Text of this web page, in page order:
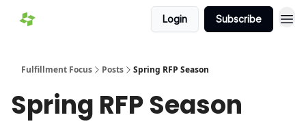
Login Subscribe
Fulfillment Focus Posts Spring RFP Season
Spring RFP Season